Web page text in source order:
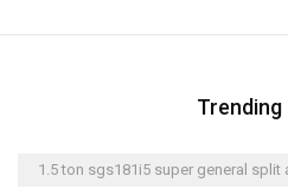
Trending
1.5 ton sgs181i5 super general split